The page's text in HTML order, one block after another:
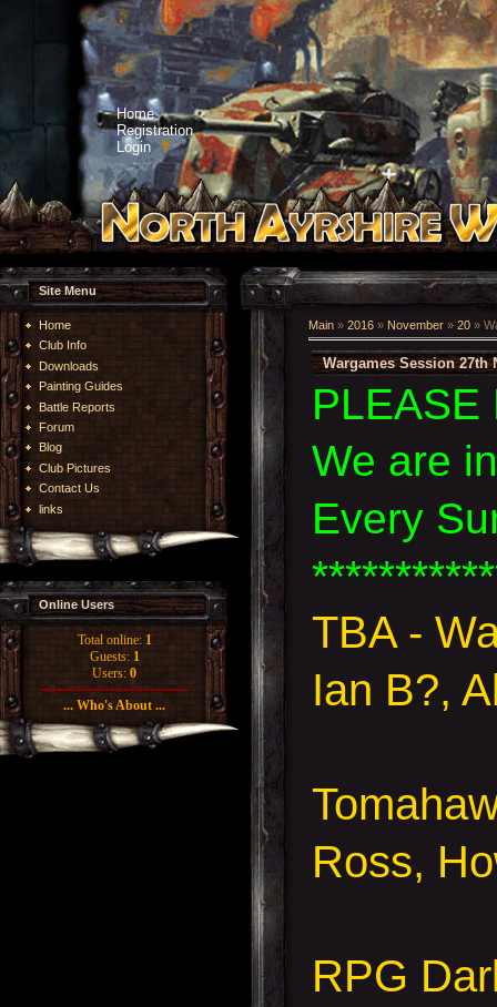
Home
Registration
Login
Site Menu
Home
Club Info
Downloads
Painting Guides
Battle Reports
Forum
Blog
Club Pictures
Contact Us
links
Online Users
Total online: 1
Guests: 1
Users: 0
... Who's About ...
Main » 2016 » November » 20 »
Wargames Session 27th
PLEASE
We are
Every
TBA -
Ian B?,
Ross,
RPG